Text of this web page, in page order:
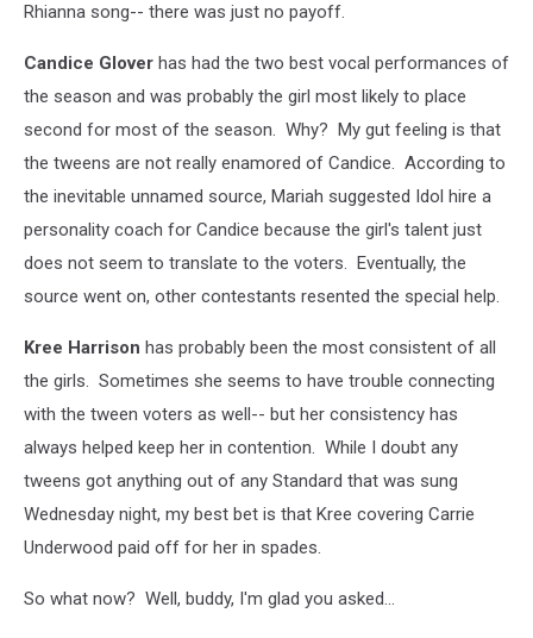
Rhianna song-- there was just no payoff.
Candice Glover has had the two best vocal performances of
the season and was probably the girl most likely to place
second for most of the season. Why? My gut feeling is that
the tweens are not really enamored of Candice. According to
the inevitable unnamed source, Mariah suggested Idol hire a
personality coach for Candice because the girl's talent just
does not seem to translate to the voters. Eventually, the
source went on, other contestants resented the special help.
Kree Harrison has probably been the most consistent of all
the girls. Sometimes she seems to have trouble connecting
with the tween voters as well-- but her consistency has
always helped keep her in contention. While I doubt any
tweens got anything out of any Standard that was sung
Wednesday night, my best bet is that Kree covering Carrie
Underwood paid off for her in spades.
So what now? Well, buddy, I'm glad you asked...